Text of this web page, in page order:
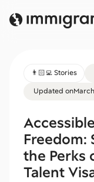
👨🏻‍💻 Stories
Updated on
Freedom:
the Perks
Talent